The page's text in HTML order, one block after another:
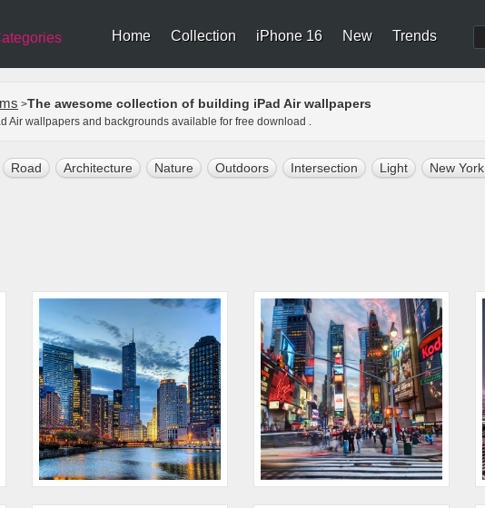
Home Collection iPhone 16 New Trends
>The awesome collection of building iPad Air wallpapers
Air wallpapers and backgrounds available for free download .
Road Architecture Nature Outdoors Intersection Light New York